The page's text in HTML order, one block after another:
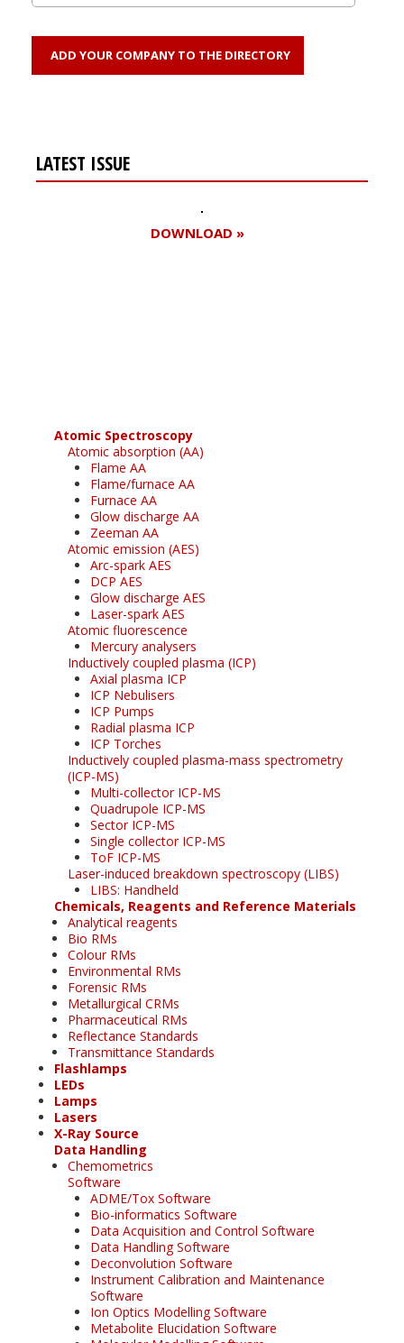
ADD YOUR COMPANY TO THE DIRECTORY
LATEST ISSUE
DOWNLOAD »
Atomic Spectroscopy
Atomic absorption (AA)
Flame AA
Flame/furnace AA
Furnace AA
Glow discharge AA
Zeeman AA
Atomic emission (AES)
Arc-spark AES
DCP AES
Glow discharge AES
Laser-spark AES
Atomic fluorescence
Mercury analysers
Inductively coupled plasma (ICP)
Axial plasma ICP
ICP Nebulisers
ICP Pumps
Radial plasma ICP
ICP Torches
Inductively coupled plasma-mass spectrometry
(ICP-MS)
Multi-collector ICP-MS
Quadrupole ICP-MS
Sector ICP-MS
Single collector ICP-MS
ToF ICP-MS
Laser-induced breakdown spectroscopy (LIBS)
LIBS: Handheld
Chemicals, Reagents and Reference Materials
Analytical reagents
Bio RMs
Colour RMs
Environmental RMs
Forensic RMs
Metallurgical CRMs
Pharmaceutical RMs
Reflectance Standards
Transmittance Standards
Flashlamps
LEDs
Lamps
Lasers
X-Ray Source
Data Handling
Chemometrics
Software
ADME/Tox Software
Bio-informatics Software
Data Acquisition and Control Software
Data Handling Software
Deconvolution Software
Instrument Calibration and Maintenance
Software
Ion Optics Modelling Software
Metabolite Elucidation Software